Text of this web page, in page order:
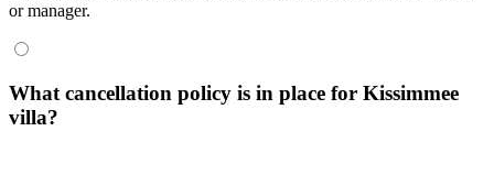
or manager.
What cancellation policy is in place for Kissimmee
villa?